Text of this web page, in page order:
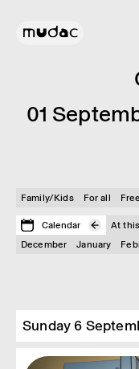
01
Family/Kids For all Free
Calendar At
December
January
Sunday 6